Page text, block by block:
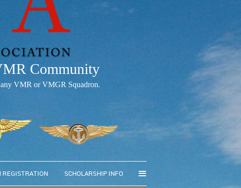
Community
any VMR or VMGR Squadron.
REGISTRATION SCHOLARSHIP INFO ≡